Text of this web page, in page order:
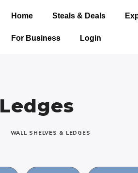
Home Steals & Deals
For Business Login
WALL SHELVES & LEDGES